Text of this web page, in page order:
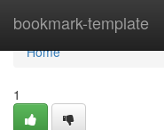
bookmark-template
Home
Home
1